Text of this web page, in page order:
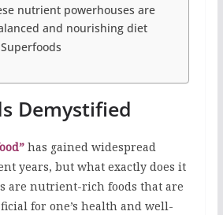
nutrient powerhouses are
and nourishing diet
Demystified
has gained widespread
years, but what exactly does it
are nutrient-rich foods that are
for one’s health and well-